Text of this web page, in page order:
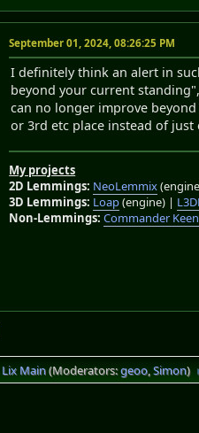
September 01, 2024, 08:26:25 PM
I definitely think an alert in
beyond your current
can no longer improve
or 3rd etc place instead of
My projects
2D Lemmings: NeoLemmix
3D Lemmings: Loap(engine) |
Non-Lemmings: Commander
Lix Main(Moderators:geoo,Simon)